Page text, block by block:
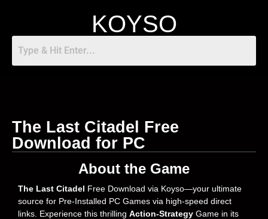
KOYSO
The Last Citadel Free
Download for PC
About the Game
The Last Citadel Free Download via Koyso—your ultimate
source for Pre-Installed PC Games via high-speed direct
links. Experience this thrilling Action-Strategy Game in its